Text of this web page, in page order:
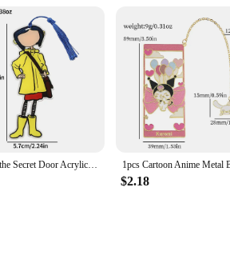
Coraline the Secret Door Acrylicl Book Mark Anime Fans Collection Reading Marker School Supplies Gift for Friends Women Men
$2.18